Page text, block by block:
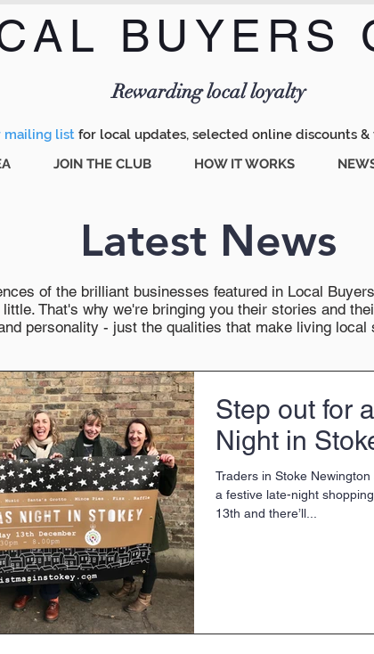
BUYERS
Rewarding local loyalty
mailing list for local updates, selected online discounts
JOIN THE CLUB HOW IT WORKS
Latest News
of the brilliant businesses featured in Local
That's why we're bringing you their stories and
personality - just the qualities that make living local
Step out for
Night in
Traders in Stoke
a festive late-night
13th and there’ll...